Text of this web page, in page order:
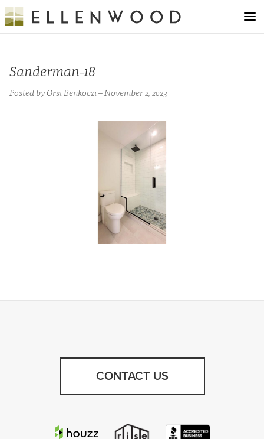
Sanderman-18
Posted by Orsi Benkoczi – November 2, 2023
CONTACT US